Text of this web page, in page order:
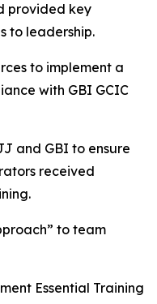
provided key
to leadership.
to implement a
with GBI GCIC
and GBI to ensure
received
to team
Essential Training